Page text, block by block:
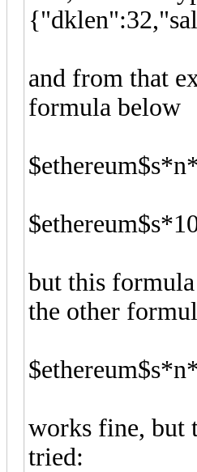
and from that
formula below
but this
the other
works fine, but
tried: